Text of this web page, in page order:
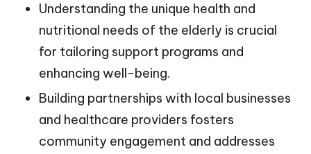
Understanding the unique health and
nutritional needs of the elderly is crucial
for tailoring support programs and
enhancing well-being.
Building partnerships with local businesses
and healthcare providers fosters
community engagement and addresses